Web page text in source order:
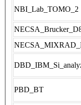
NBI_Lab_TOMO_2
PBD_BT